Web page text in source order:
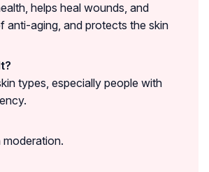
helps heal wounds, and
anti-aging, and protects the skin
types, especially people with
moderation.